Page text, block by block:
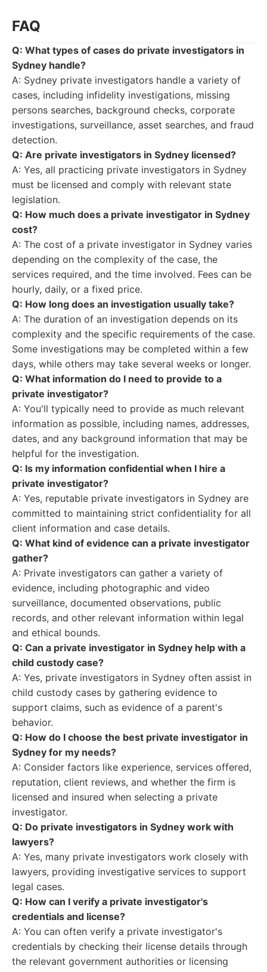
FAQ
Q: What types of cases do private investigators in
Sydney handle?
A: Sydney private investigators handle a variety of
cases, including infidelity investigations, missing
persons searches, background checks, corporate
investigations, surveillance, asset searches, and fraud
detection.
Q: Are private investigators in Sydney licensed?
A: Yes, all practicing private investigators in Sydney
must be licensed and comply with relevant state
legislation.
Q: How much does a private investigator in Sydney
cost?
A: The cost of a private investigator in Sydney varies
depending on the complexity of the case, the
services required, and the time involved. Fees can be
hourly, daily, or a fixed price.
Q: How long does an investigation usually take?
A: The duration of an investigation depends on its
complexity and the specific requirements of the case.
Some investigations may be completed within a few
days, while others may take several weeks or longer.
Q: What information do I need to provide to a
private investigator?
A: You'll typically need to provide as much relevant
information as possible, including names, addresses,
dates, and any background information that may be
helpful for the investigation.
Q: Is my information confidential when I hire a
private investigator?
A: Yes, reputable private investigators in Sydney are
committed to maintaining strict confidentiality for all
client information and case details.
Q: What kind of evidence can a private investigator
gather?
A: Private investigators can gather a variety of
evidence, including photographic and video
surveillance, documented observations, public
records, and other relevant information within legal
and ethical bounds.
Q: Can a private investigator in Sydney help with a
child custody case?
A: Yes, private investigators in Sydney often assist in
child custody cases by gathering evidence to
support claims, such as evidence of a parent's
behavior.
Q: How do I choose the best private investigator in
Sydney for my needs?
A: Consider factors like experience, services offered,
reputation, client reviews, and whether the firm is
licensed and insured when selecting a private
investigator.
Q: Do private investigators in Sydney work with
lawyers?
A: Yes, many private investigators work closely with
lawyers, providing investigative services to support
legal cases.
Q: How can I verify a private investigator's
credentials and license?
A: You can often verify a private investigator's
credentials by checking their license details through
the relevant government authorities or licensing